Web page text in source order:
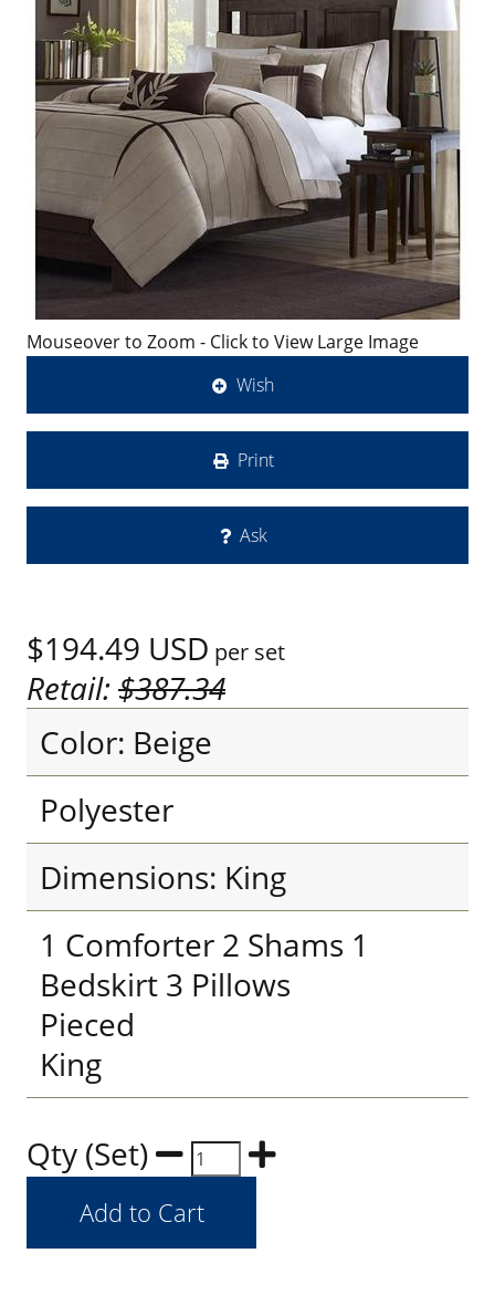
Mouseover to Zoom - Click to View Large Image
Wish
Print
Ask
$194.49 USD per set
Retail:$387.34
Color: Beige
Polyester
Dimensions: King
1 Comforter 2 Shams 1
Bedskirt 3 Pillows
Pieced
King
Qty (Set)